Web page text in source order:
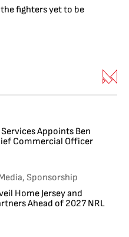
fighters yet to be
Appoints Ben
Commercial Officer
Sponsorship
Home Jersey and
Ahead of 2027 NRL